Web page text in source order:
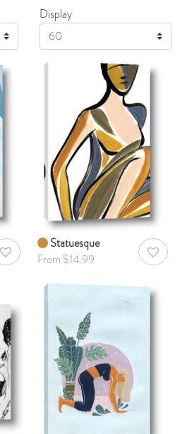
Display
Display
AddToWishlist
Statuesque
From $14.99